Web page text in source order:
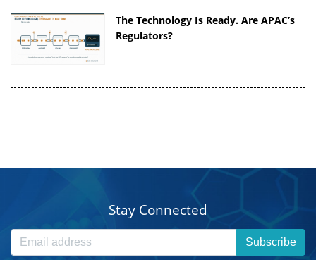
The Technology Is Ready. Are APAC’s
Regulators?
Stay Connected
Subscribe